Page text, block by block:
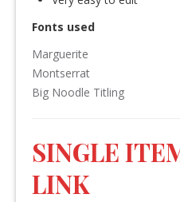
Fonts used
Marguerite
Montserrat
Big Noodle Titling
SINGLE
LINK